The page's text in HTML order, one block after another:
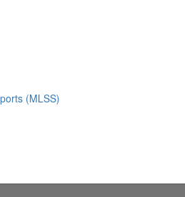
(MLSS)